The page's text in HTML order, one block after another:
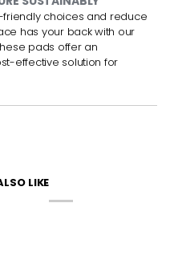
choices and reduce
has your back with our
pads offer an
effective solution for
LIKE